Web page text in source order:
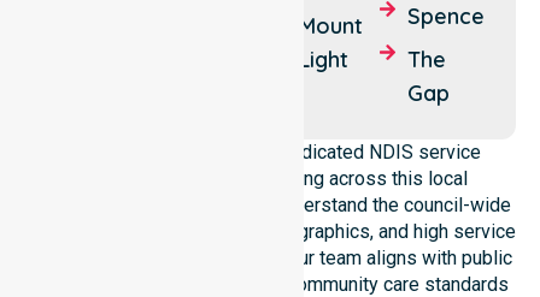
Mount
Light
Spence
The
Gap
NurseLink Healthcare is a dedicated NDIS service
provider in Australia operating across this local
government area. We deeply understand the council-wide
healthcare needs, specific demographics, and high service
expectations of our residents. Our team aligns with public
health priorities and regulated community care standards